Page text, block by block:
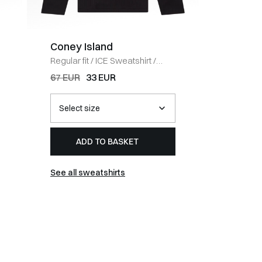
Coney Island
Regular fit/ ICE Sweatshirt/
BLACK
67 EUR 33 EUR
ADD TO BASKET
See all sweatshirts